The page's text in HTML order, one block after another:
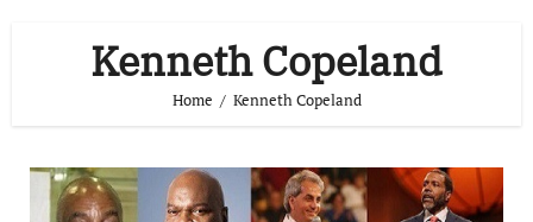
Kenneth Copeland
Home Kenneth Copeland